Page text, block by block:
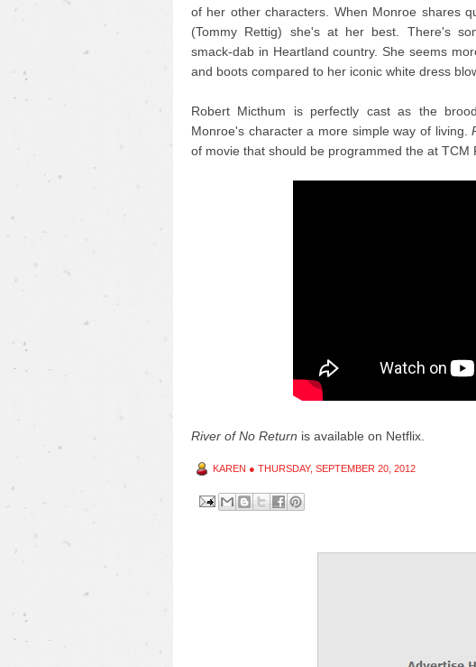
of her other characters. When Monroe shares
(Tommy Rettig) she's at her best. There's
smack-dab in Heartland country. She seems
and boots compared to her iconic white dress
Robert Micthum is perfectly cast as the
Monroe's character a more simple way of living.
of movie that should be programmed the at TCM
River of No Return is available on Netflix.
KAREN ● THURSDAY, SEPTEMBER 20, 2012